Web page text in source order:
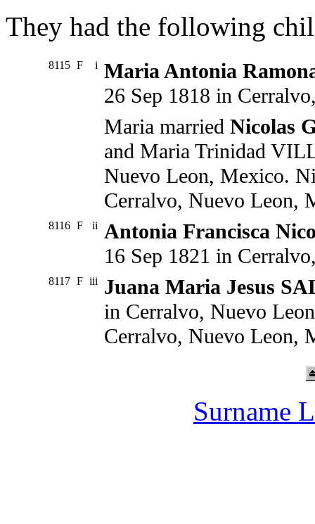
They had the following
8115 F i Maria Antonia
26 Sep 1818 in
Maria married Nicolas
and Maria Trinidad
Nuevo Leon, Mexico.
Cerralvo, Nuevo Leon,
8116 F ii Antonia Francisca
16 Sep 1821 in
8117 F iii
Juana Maria Jesus
in Cerralvo, Nuevo
Cerralvo, Nuevo Leon,
Surname